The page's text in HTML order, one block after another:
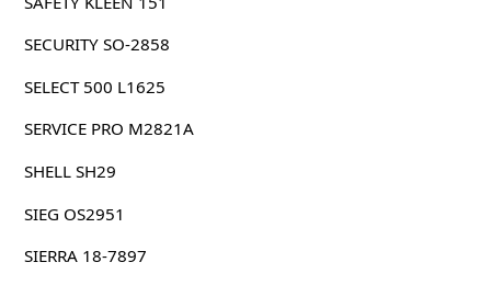
SECURITY SO-2858
SELECT 500 L1625
SERVICE PRO M2821A
SHELL SH29
SIEG OS2951
SIERRA 18-7897